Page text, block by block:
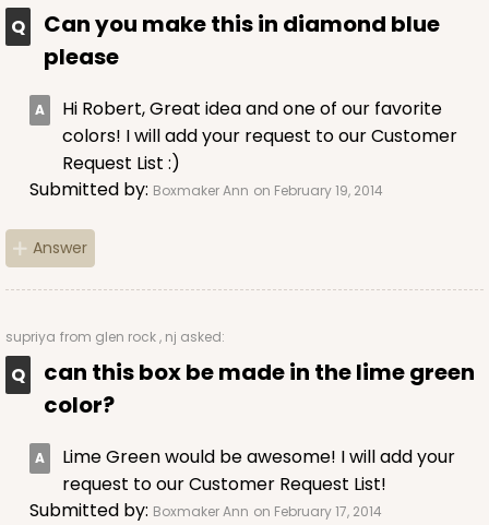
Can you make this in diamond blue
please
Hi Robert, Great idea and one of our favorite
colors! I will add your request to our Customer
Request List :)
Submitted by: Boxmaker Ann on February 19, 2014
Answer
supriya from glen rock , nj asked:
can this box be made in the lime green
color?
Lime Green would be awesome! I will add your
request to our Customer Request List!
Submitted by: Boxmaker Ann on February 17, 2014